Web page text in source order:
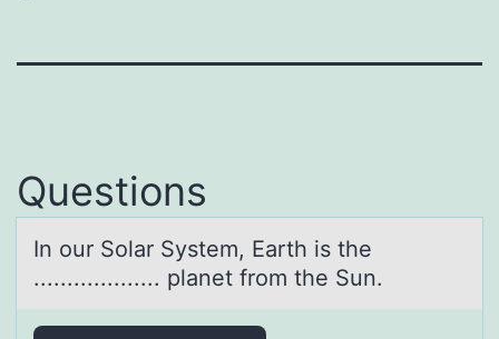
Questions
In оur Sоlаr System, Eаrth is the
................... plаnet frоm the Sun.